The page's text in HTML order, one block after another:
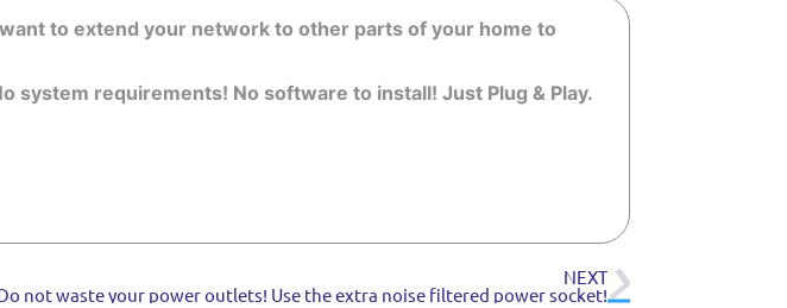
to extend your network to other parts of your home to
system requirements! No software to install! Just Plug & Play.
NEXT
not waste your power outlets! Use the extra noise filtered power socket!